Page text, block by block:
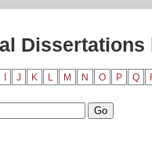
Dissertations
J K L M N O P Q